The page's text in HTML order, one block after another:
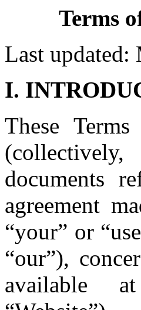
Terms
Last updated:
I.
These
documents
agreement
“your” or
“our”),
available